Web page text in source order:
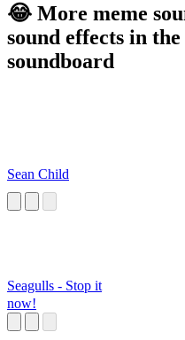
😂 More meme
sound effects in
soundboard
Sean Child
Seagulls - Stop it
now!